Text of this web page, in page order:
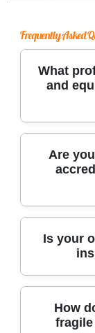
Frequently Asked
What
and
We use
filter
team
and clients.
Are
Yes, our
respected
Institute of
This
office
Is your
liability
How